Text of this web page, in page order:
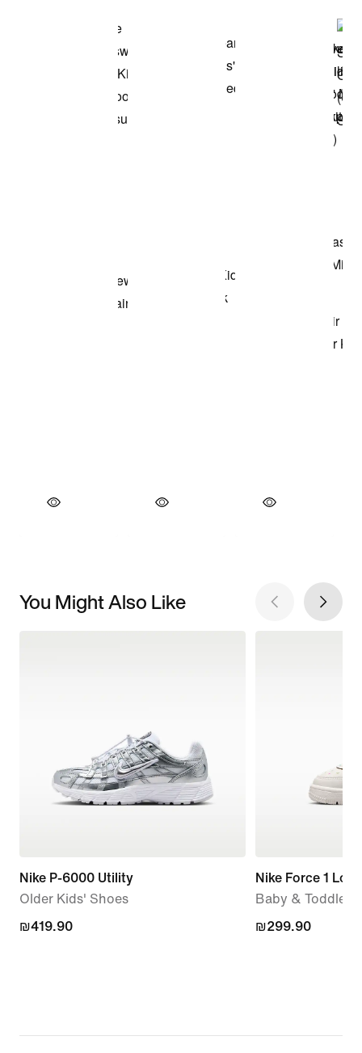
You Might Also Like
Nike P-6000 Utility
Older Kids' Shoes
₪419.90
₪419.90
Nike Force 1 Low
Baby & Toddler
₪299.90
₪299.90